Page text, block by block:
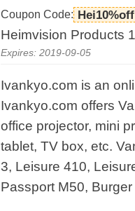
Coupon Code: Hei10%off
Heimvision Products
Expires: 2019-09-05
Ivankyo.com is an
Ivankyo.com offers
office projector, mini
tablet, TV box, etc.
3, Leisure 410,
Passport M50,